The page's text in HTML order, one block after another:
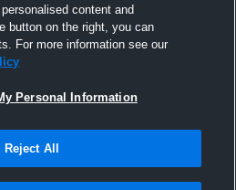
content and
button on the right, you can
For more information see our
Personal Information
Reject All